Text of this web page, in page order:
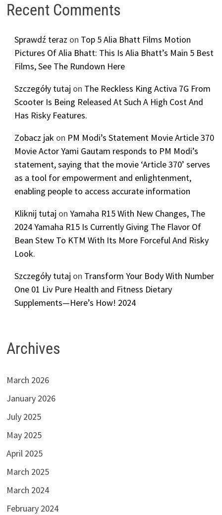
Recent Comments
Sprawdź teraz on Top 5 Alia Bhatt Films Motion
Pictures Of Alia Bhatt: This Is Alia Bhatt’s Main 5 Best
Films, See The Rundown Here
Szczegóły tutaj on The Reckless King Activa 7G From
Scooter Is Being Released At Such A High Cost And
Has Risky Features.
Zobacz jak on PM Modi’s Statement Movie Article 370
Movie Actor Yami Gautam responds to PM Modi’s
statement, saying that the movie ‘Article 370’ serves
as a tool for empowerment and enlightenment,
enabling people to access accurate information
Kliknij tutaj onYamaha R15 With New Changes, The
2024 Yamaha R15 Is Currently Giving The Flavor Of
Bean Stew To KTM With Its More Forceful And Risky
Look.
Szczegóły tutaj on Transform Your Body With Number
One 01 Liv Pure Health and Fitness Dietary
Supplements—Here’s How! 2024
Archives
March 2026
January 2026
July 2025
May 2025
April 2025
March 2025
March 2024
February 2024